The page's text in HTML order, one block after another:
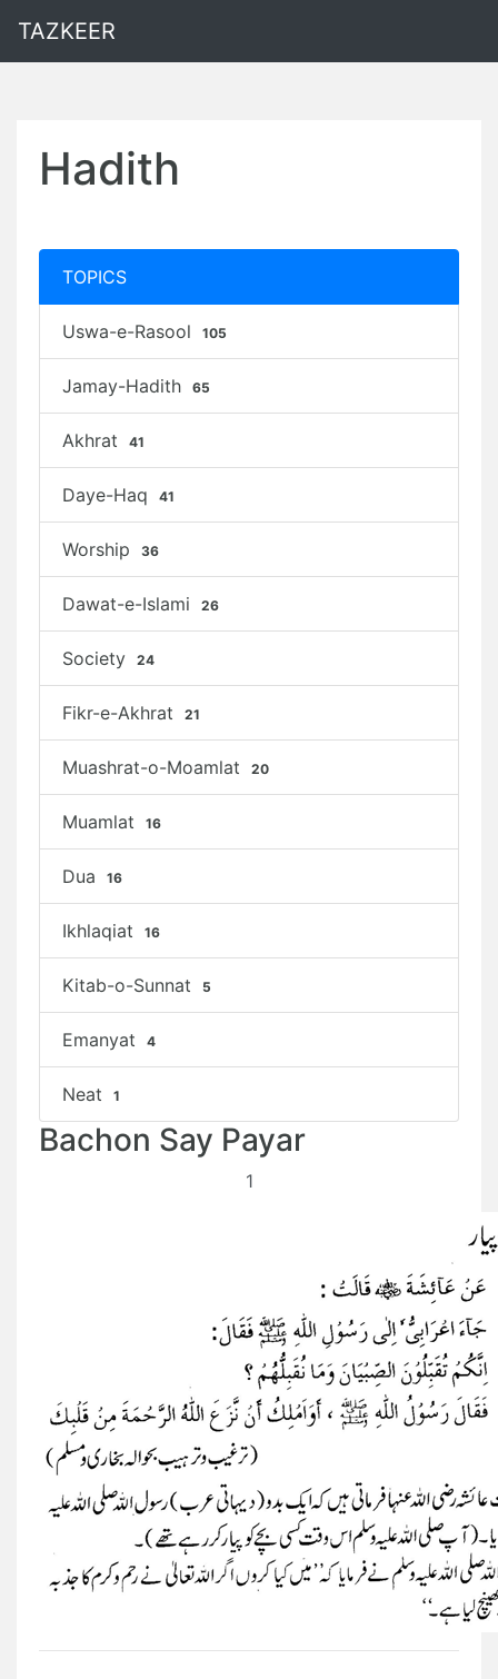
TAZKEER
Hadith
TOPICS
Uswa-e-Rasool 105
Jamay-Hadith 65
Akhrat 41
Daye-Haq 41
Worship 36
Dawat-e-Islami 26
Society 24
Fikr-e-Akhrat 21
Muashrat-o-Moamlat 20
Muamlat 16
Dua 16
Ikhlaqiat 16
Kitab-o-Sunnat 5
Emanyat 4
Neat 1
Bachon Say Payar
1